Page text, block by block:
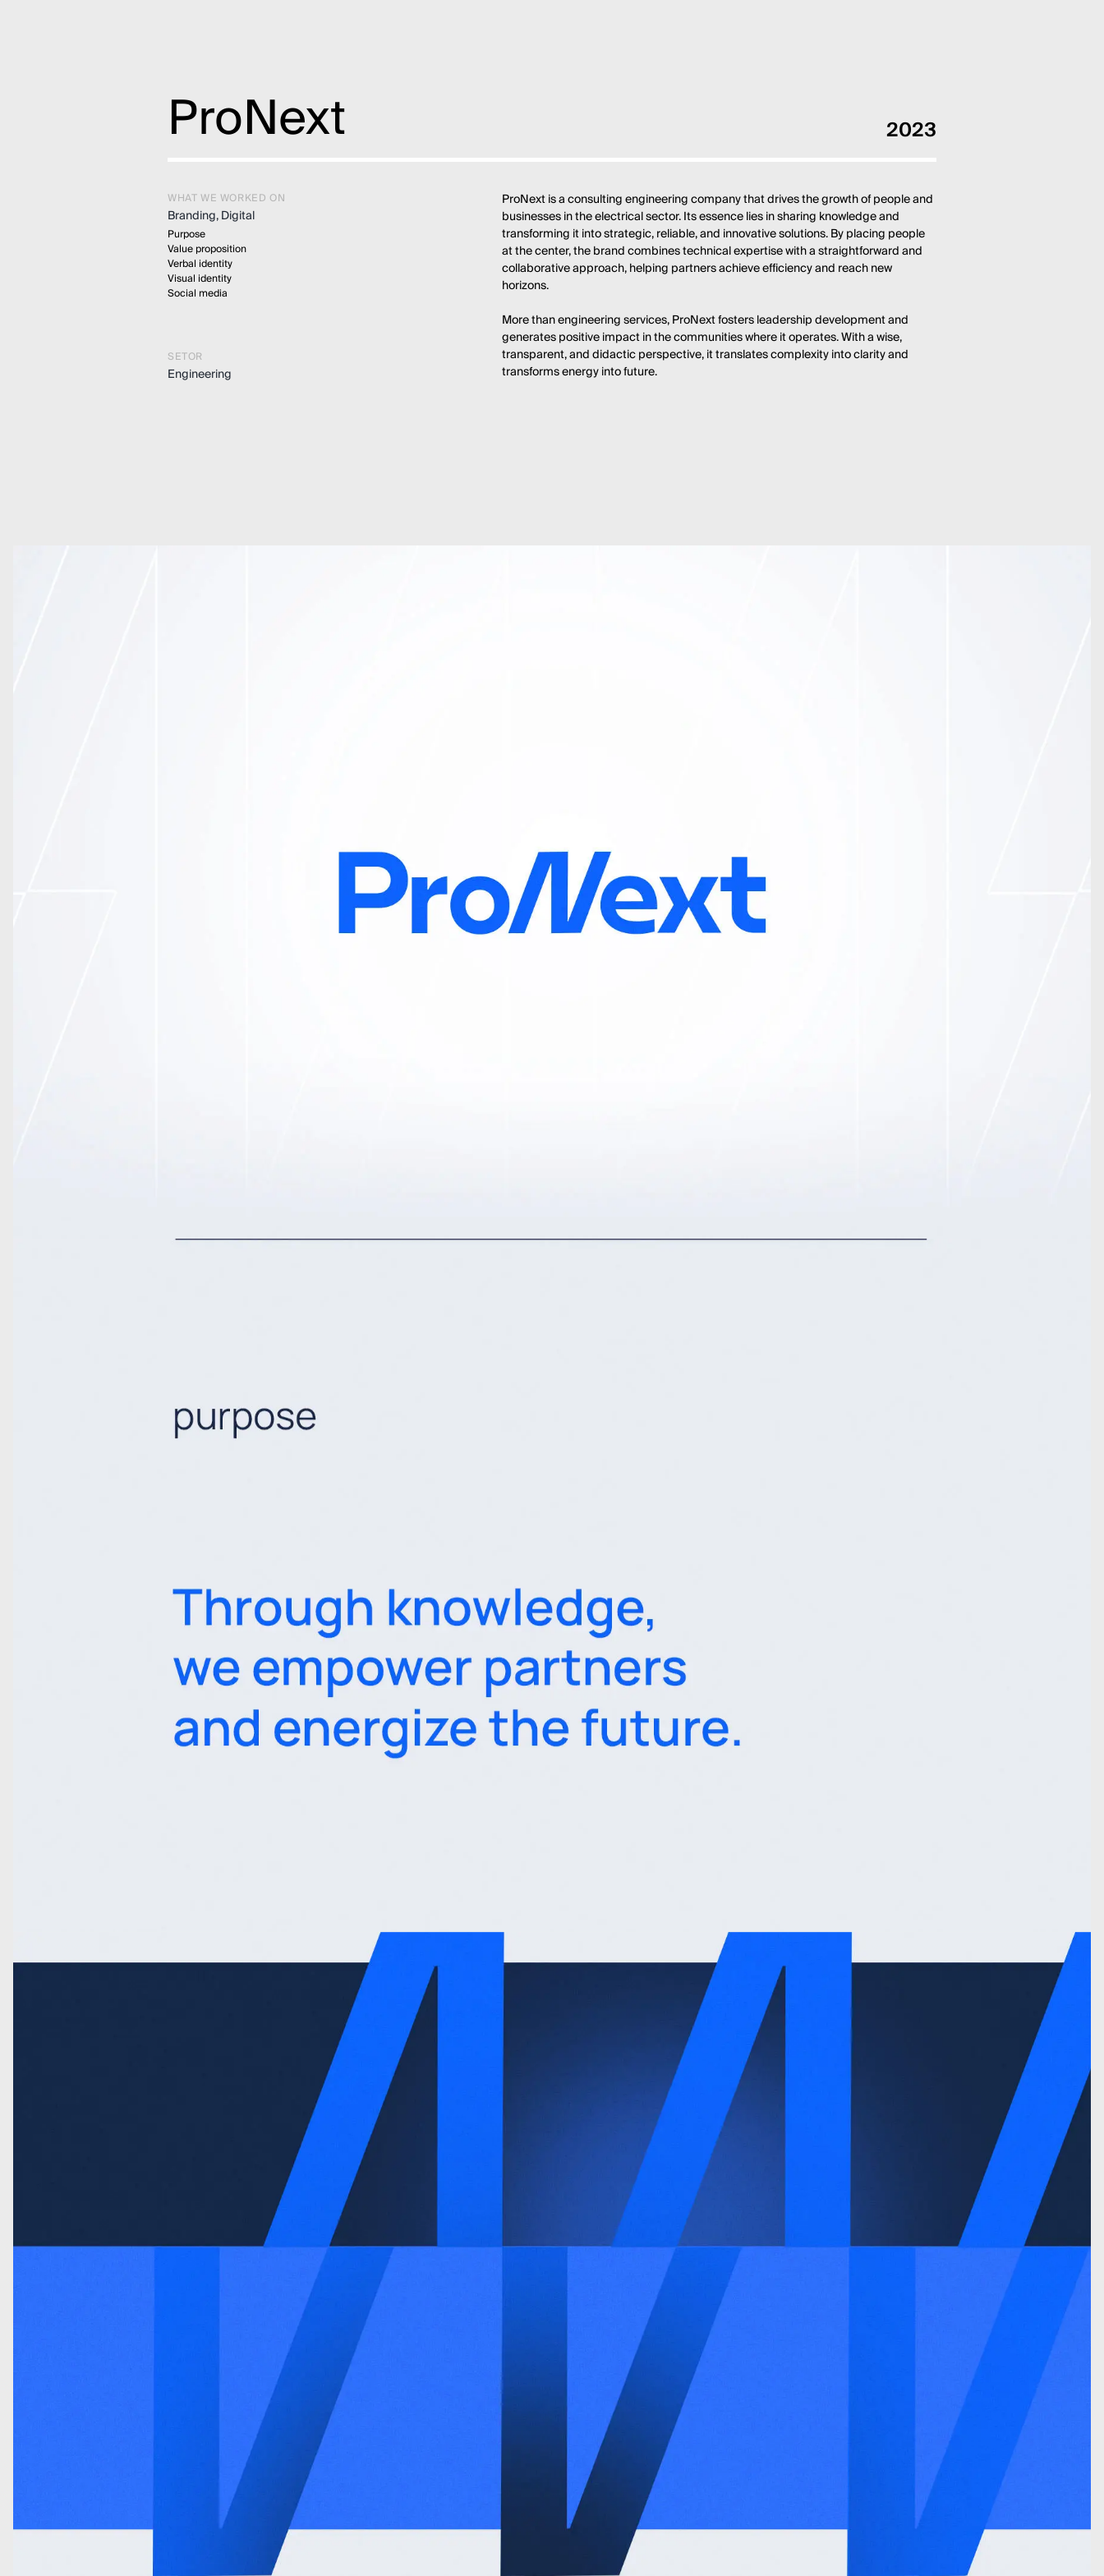
ProNext 2023
WHAT WE WORKED ON
Branding, Digital
Purpose
Value proposition
Verbal identity
Visual identity
Social media
SETOR
Engineering
ProNext is a consulting engineering company that drives the growth of people and
businesses in the electrical sector. Its essence lies in sharing knowledge and
transforming it into strategic, reliable, and innovative solutions. By placing people
at the center, the brand combines technical expertise with a straightforward and
collaborative approach, helping partners achieve efficiency and reach new
horizons.
More than engineering services, ProNext fosters leadership development and
generates positive impact in the communities where it operates. With a wise,
transparent, and didactic perspective, it translates complexity into clarity and
transforms energy into future.